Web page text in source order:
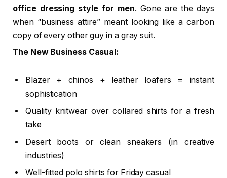
office dressing style for men. Gone are the days
when “business attire” meant looking like a carbon
copy of every other guy in a gray suit.
The New Business Casual:
Blazer + chinos + leather loafers = instant
sophistication
Quality knitwear over collared shirts for a fresh
take
Desert boots or clean sneakers (in creative
industries)
Well-fitted polo shirts for Friday casual